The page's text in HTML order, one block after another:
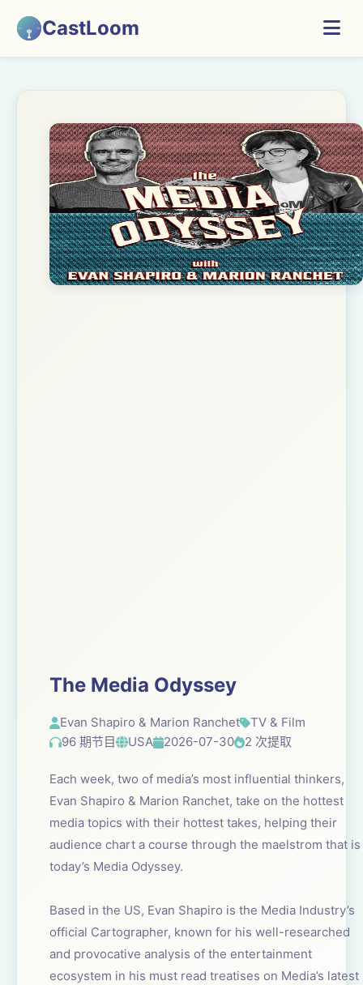
CastLoom
The Media Odyssey
Evan Shapiro & Marion Ranchet
TV & Film
96 期节目
USA 2026-07-30 2 次提取
Each week, two of media’s most influential thinkers,
Evan Shapiro & Marion Ranchet, take on the hottest
media topics with their hottest takes, helping their
audience chart a course through the maelstrom that is
today’s Media Odyssey.
Based in the US, Evan Shapiro is the Media Industry’s
official Cartographer, known for his well-researched
and provocative analysis of the entertainment
ecosystem in his must read treatises on Media’s latest